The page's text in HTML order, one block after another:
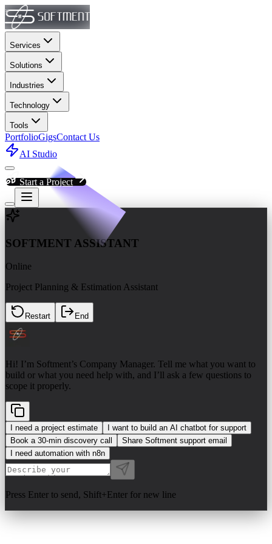
Services
Solutions
Industries
Technology
Tools
PortfolioGigsContact Us
AI Studio
Start a Project
Chat with Softment Assistant
SOFTMENT ASSISTANT
Online
Project Planning & Estimation Assistant
Restart End
Hi! I’m Softment’s Company Manager. Tell me what you want to
build or what you need help with, and I’ll ask a few questions to
scope it properly.
I need a project estimate
I want to build an AI chatbot for support
Book a 30-min discovery call
Share Softment support email
I need automation with n8n
Press Enter to send, Shift+Enter for new line